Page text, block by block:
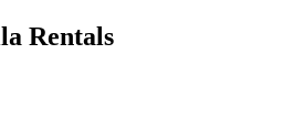
Rentals